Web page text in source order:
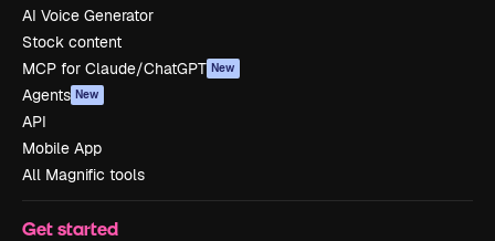
AI Voice Generator
Stock content
MCP for Claude/ChatGPT New
Agents New
API
Mobile App
All Magnific tools
Get started